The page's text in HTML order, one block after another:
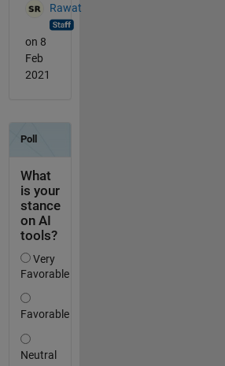
Rawat
on 8
Feb
2021